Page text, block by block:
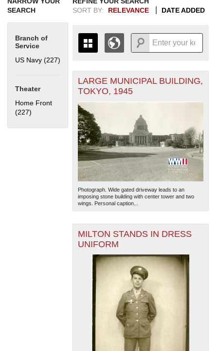
SEARCH
Branch of
Service
US Navy (227)
Theater
Home Front
(227) Apply Home Front filter
SORT BY:
RELEVANCE DATE ADDED
THE MAP ONLY DISPLAYS
RECORDS THAT HAVE
GEOGRAPHIC INFORMATION.
SWITCH TO THE
GRID VIEW
ALL RECORDS.
1935
1936
1937
1938
1939
1940
1941
1942
1943
1944
1945
1946
1947
1948
1949
1950
1951
1952
1953
1954
1955
+
-
The National WWII Museum: New Orleans
— Esri, DeLorme, NAVTEQ
LARGE MUNICIPAL BUILDING,
TOKYO, 1945
Photograph. Wide gated driveway leads to an
imposing stone building with center tower and two
wings. Personal caption...
MILTON STANDS IN DRESS
UNIFORM